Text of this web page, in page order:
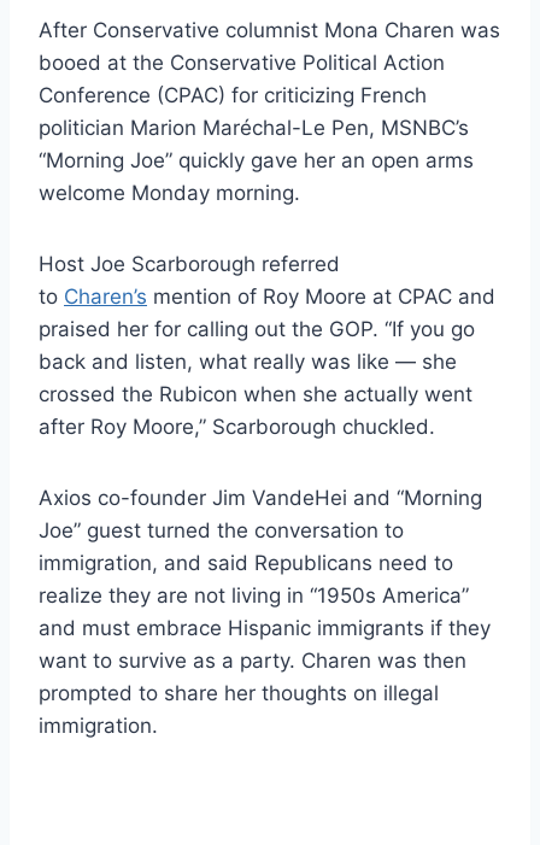
After Conservative columnist Mona Charen was
booed at the Conservative Political Action
Conference (CPAC) for criticizing French
politician Marion Maréchal-Le Pen, MSNBC’s
“Morning Joe” quickly gave her an open arms
welcome Monday morning.
Host Joe Scarborough referred
to Charen’s mention of Roy Moore at CPAC and
praised her for calling out the GOP. “If you go
back and listen, what really was like — she
crossed the Rubicon when she actually went
after Roy Moore,” Scarborough chuckled.
Axios co-founder Jim VandeHei and “Morning
Joe” guest turned the conversation to
immigration, and said Republicans need to
realize they are not living in “1950s America”
and must embrace Hispanic immigrants if they
want to survive as a party. Charen was then
prompted to share her thoughts on illegal
immigration.